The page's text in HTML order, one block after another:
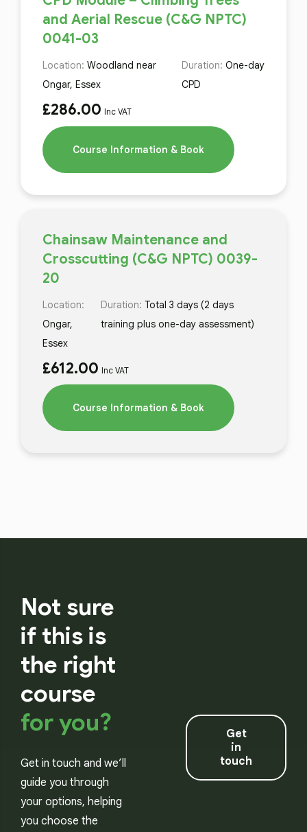
and Aerial Rescue (C&G NPTC)
0041-03
Location: Woodland near
Ongar, Essex
Duration: One-day
CPD
£286.00 Inc VAT
Course Information & Book
Chainsaw Maintenance and
Crosscutting (C&G NPTC) 0039-
20
Location:
Ongar,
Essex
Duration: Total 3 days (2 days
training plus one-day assessment)
£612.00 Inc VAT
Course Information & Book
Not sure
if this is
the right
course
for you?
Get in touch and we’ll
guide you through
your options, helping
you choose the
Get
in
touch